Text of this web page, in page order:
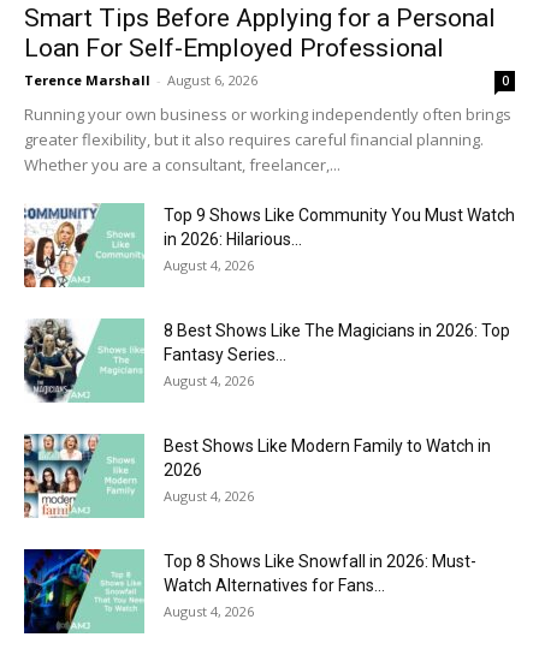
Smart Tips Before Applying for a Personal
Loan For Self-Employed Professional
Terence Marshall - August 6, 2026 0
Running your own business or working independently often brings
greater flexibility, but it also requires careful financial planning.
Whether you are a consultant, freelancer,...
Top 9 Shows Like Community You Must Watch
in 2026: Hilarious...
August 4, 2026
8 Best Shows Like The Magicians in 2026: Top
Fantasy Series...
August 4, 2026
Best Shows Like Modern Family to Watch in
2026
August 4, 2026
Top 8 Shows Like Snowfall in 2026: Must-
Watch Alternatives for Fans...
August 4, 2026